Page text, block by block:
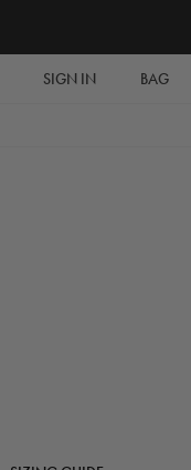
SIGN IN BAG